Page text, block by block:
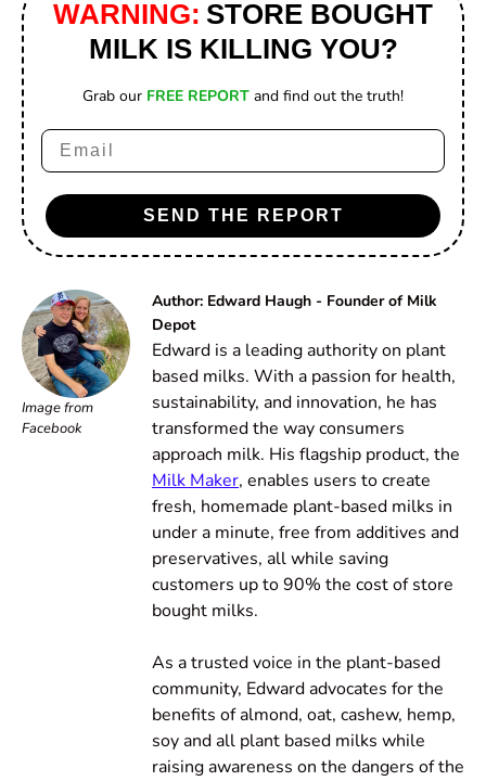
WARNING: STORE BOUGHT
MILK IS KILLING YOU?
Grab our FREE REPORT and find out the truth!
Email
SEND THE REPORT
Image from
Facebook
Author: Edward Haugh - Founder of Milk
Depot
Edward is a leading authority on plant
based milks. With a passion for health,
sustainability, and innovation, he has
transformed the way consumers
approach milk. His flagship product, the
Milk Maker, enables users to create
fresh, homemade plant-based milks in
under a minute, free from additives and
preservatives, all while saving
customers up to 90% the cost of store
bought milks.
As a trusted voice in the plant-based
community, Edward advocates for the
benefits of almond, oat, cashew, hemp,
soy and all plant based milks while
raising awareness on the dangers of the